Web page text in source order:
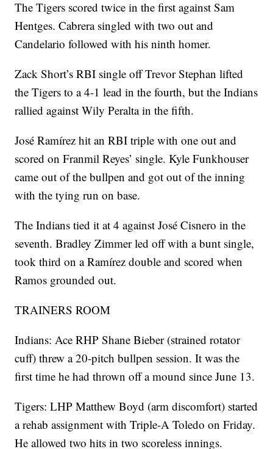
The Tigers scored twice in the first against Sam
Hentges. Cabrera singled with two out and
Candelario followed with his ninth homer.
Zack Short’s RBI single off Trevor Stephan lifted
the Tigers to a 4-1 lead in the fourth, but the Indians
rallied against Wily Peralta in the fifth.
José Ramírez hit an RBI triple with one out and
scored on Franmil Reyes’ single. Kyle Funkhouser
came out of the bullpen and got out of the inning
with the tying run on base.
The Indians tied it at 4 against José Cisnero in the
seventh. Bradley Zimmer led off with a bunt single,
took third on a Ramírez double and scored when
Ramos grounded out.
TRAINERS ROOM
Indians: Ace RHP Shane Bieber (strained rotator
cuff) threw a 20-pitch bullpen session. It was the
first time he had thrown off a mound since June 13.
Tigers: LHP Matthew Boyd (arm discomfort) started
a rehab assignment with Triple-A Toledo on Friday.
He allowed two hits in two scoreless innings.